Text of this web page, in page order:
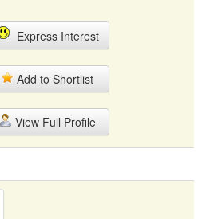
Express Interest
Add to Shortlist
View Full Profile